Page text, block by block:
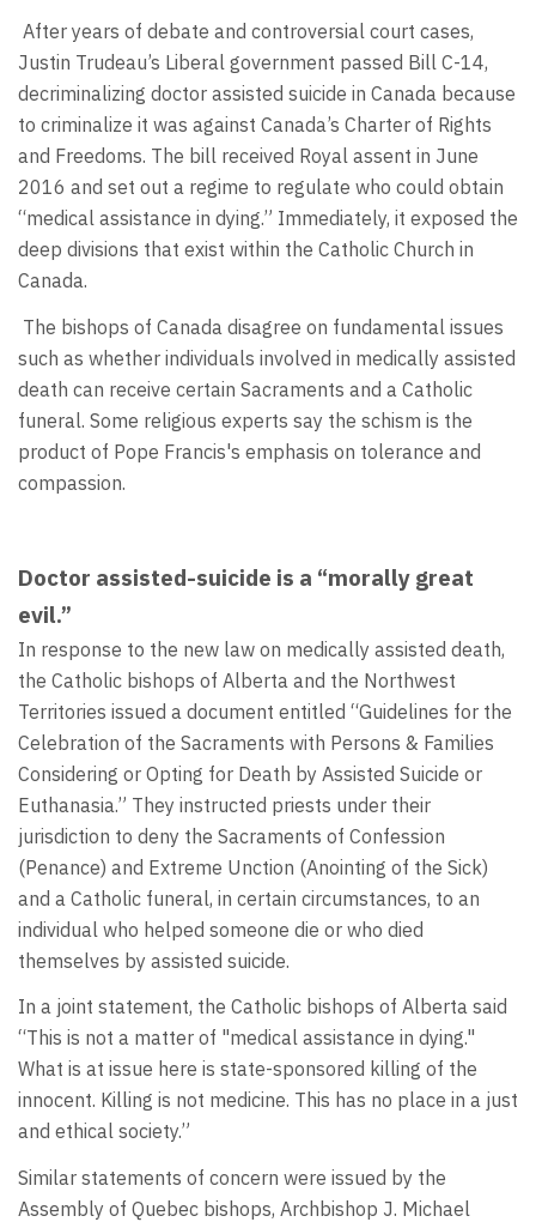
After years of debate and controversial court cases,
Justin Trudeau’s Liberal government passed Bill C-14,
decriminalizing doctor assisted suicide in Canada because
to criminalize it was against Canada’s Charter of Rights
and Freedoms. The bill received Royal assent in June
2016 and set out a regime to regulate who could obtain
“medical assistance in dying.” Immediately, it exposed the
deep divisions that exist within the Catholic Church in
Canada.
The bishops of Canada disagree on fundamental issues
such as whether individuals involved in medically assisted
death can receive certain Sacraments and a Catholic
funeral. Some religious experts say the schism is the
product of Pope Francis's emphasis on tolerance and
compassion.
Doctor assisted-suicide is a “morally great
evil.”
In response to the new law on medically assisted death,
the Catholic bishops of Alberta and the Northwest
Territories issued a document entitled “Guidelines for the
Celebration of the Sacraments with Persons & Families
Considering or Opting for Death by Assisted Suicide or
Euthanasia.” They instructed priests under their
jurisdiction to deny the Sacraments of Confession
(Penance) and Extreme Unction (Anointing of the Sick)
and a Catholic funeral, in certain circumstances, to an
individual who helped someone die or who died
themselves by assisted suicide.
In a joint statement, the Catholic bishops of Alberta said
“This is not a matter of "medical assistance in dying."
What is at issue here is state-sponsored killing of the
innocent. Killing is not medicine. This has no place in a just
and ethical society.”
Similar statements of concern were issued by the
Assembly of Quebec bishops, Archbishop J. Michael